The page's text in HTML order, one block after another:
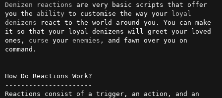
Denizen reactions are very basic scripts that offer
you the ability to customise the way your loyal
denizens react to the world around you. You can make
it so that your loyal denizens will greet your loved
ones, curse your enemies , and fawn over you on
command.
How Do Reactions Work?
----------------------
Reactions consist of a trigger, an action, and an